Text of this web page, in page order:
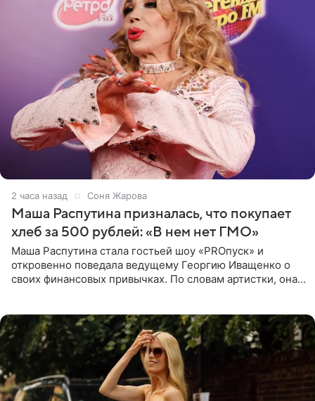
2 часа назад Соня Жарова
Маша Распутина призналась, что покупает
хлеб за 500 рублей: «В нем нет ГМО»
Маша Распутина стала гостьей шоу «PROпуск» и
откровенно поведала ведущему Георгию Иващенко о
своих финансовых привычках. По словам артистки, она